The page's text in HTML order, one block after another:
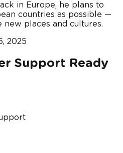
in Europe, he plans to
countries as possible —
places and cultures.
2025
Support Ready